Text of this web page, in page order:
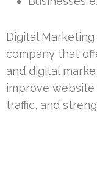
Digital Marketing
company that
and digital
improve website
traffic, and